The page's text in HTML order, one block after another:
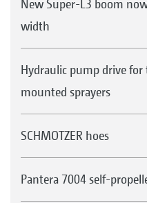
New Super-L3 boom
width
Hydraulic pump drive for
mounted sprayers
SCHMOTZER hoes
Pantera 7004 self-